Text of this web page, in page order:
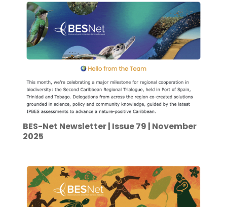
BES-Net Newsletter | Issue 79 | November
2025